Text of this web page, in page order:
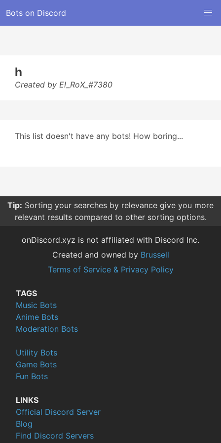
Bots on Discord
h
Created by El_RoX_#7380
This list doesn't have any bots! How boring...
Tip: Sorting your searches by relevance give you more
relevant results compared to other sorting options.
onDiscord.xyz is not affiliated with Discord Inc.
Created and owned by Brussell
Terms of Service & Privacy Policy
TAGS
Music Bots
Anime Bots
Moderation Bots
Utility Bots
Game Bots
Fun Bots
LINKS
Official Discord Server
Blog
Find Discord Servers